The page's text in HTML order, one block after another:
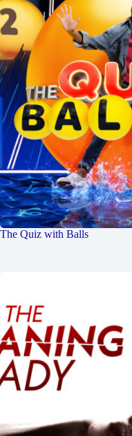
The Quiz with Balls